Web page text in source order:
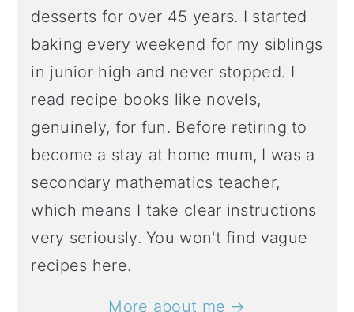
desserts for over 45 years. I started
baking every weekend for my siblings
in junior high and never stopped. I
read recipe books like novels,
genuinely, for fun. Before retiring to
become a stay at home mum, I was a
secondary mathematics teacher,
which means I take clear instructions
very seriously. You won't find vague
recipes here.
More about me →